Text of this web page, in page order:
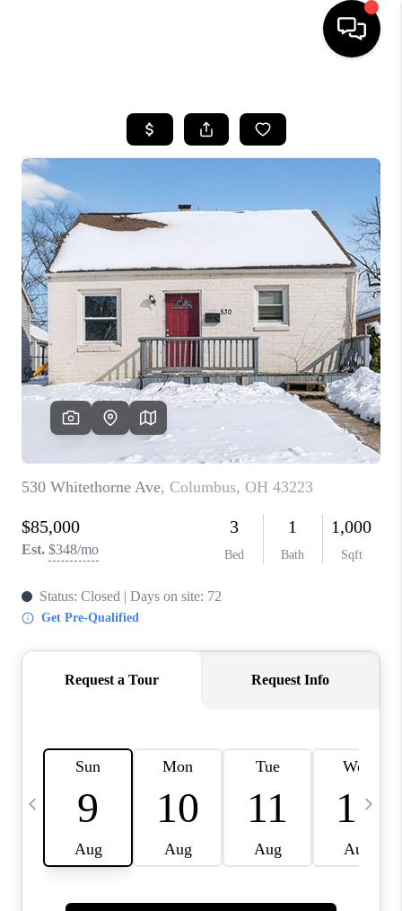
SEARCH LISTINGS
SELLING
FINANCING
HOME VALUE
WHO WE ARE
REVIEWS
CAREERS
ABOUT PLACE
CONNECT
TOP AREAS